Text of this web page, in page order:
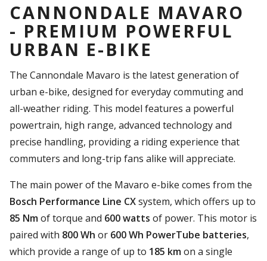
CANNONDALE MAVARO
- PREMIUM POWERFUL
URBAN E-BIKE
The Cannondale Mavaro is the latest generation of
urban e-bike, designed for everyday commuting and
all-weather riding. This model features a powerful
powertrain, high range, advanced technology and
precise handling, providing a riding experience that
commuters and long-trip fans alike will appreciate.
The main power of the Mavaro e-bike comes from the
Bosch Performance Line CXsystem, which offers up to
85 Nmof torque and 600 watts of power. This motor is
paired with 800 Wh or 600 Wh PowerTube batteries,
which provide a range of up to 185 kmon a single